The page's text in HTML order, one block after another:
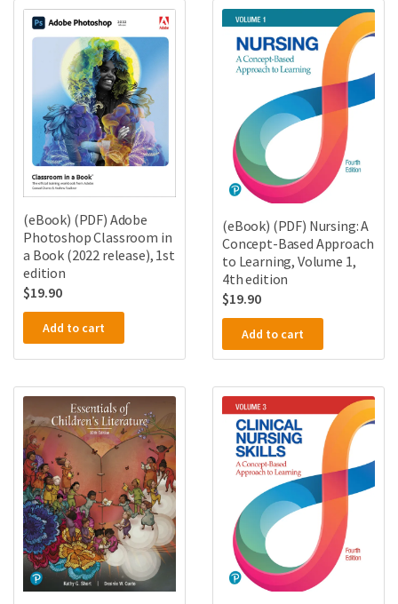
(eBook) (PDF) Adobe
Photoshop Classroom in
a Book (2022 release), 1st
edition
$19.90
Add to cart
(eBook) (PDF) Nursing: A
Concept-Based Approach
to Learning, Volume 1,
4th edition
$19.90
Add to cart